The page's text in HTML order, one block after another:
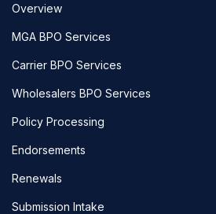
Overview
MGA BPO Services
Carrier BPO Services
Wholesalers BPO Services
Policy Processing
Endorsements
Renewals
Submission Intake